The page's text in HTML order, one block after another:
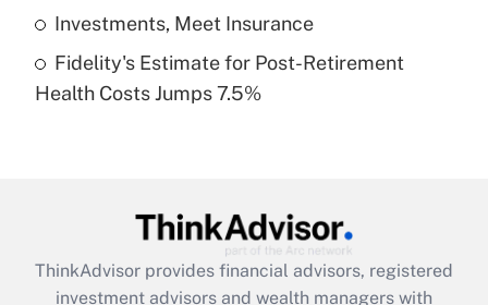
Get Answer
Recently Updated Q&As
Are remote workers eligible for leave
What is the CARES Act employee
Investments, Meet Insurance
Fidelity's Estimate for Post-Retirement
Health Costs Jumps 7.5%
ThinkAdvisor provides financial advisors, registered
investment advisors and wealth managers with